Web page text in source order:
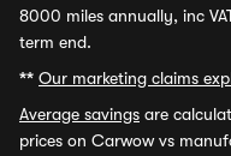
8000 miles annually, inc
term end.
** Our marketing claims
Average savings are
prices on Carwow vs